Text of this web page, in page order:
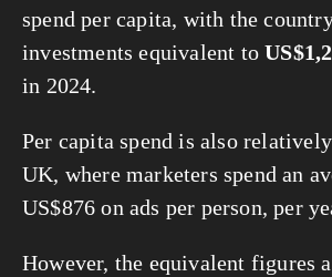
spend per capita, with the
investments equivalent to
in 2024.
Per capita spend is also
UK, where marketers spend an
US$876 on ads per person, per
However, the equivalent figures